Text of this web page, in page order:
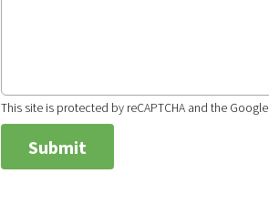
This site is protected by reCAPTCHA and the Google